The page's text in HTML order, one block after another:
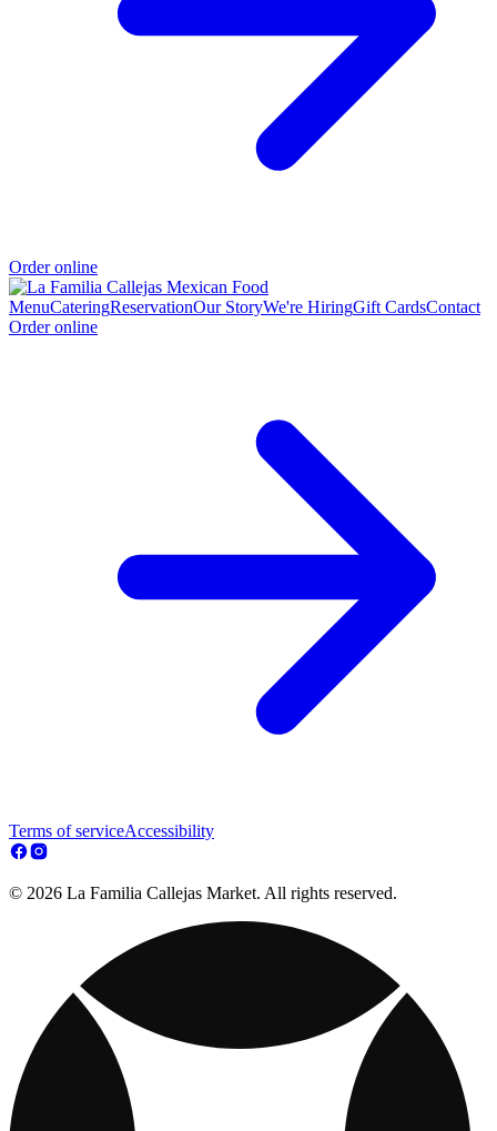
Order online
MenuCateringReservationOur StoryWe're HiringGift CardsContact
Order online
Terms of serviceAccessibility
© 2026 La Familia Callejas Market. All rights reserved.